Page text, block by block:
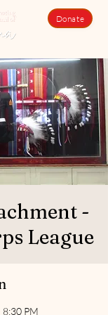
Donate
-
League
8:30 PM